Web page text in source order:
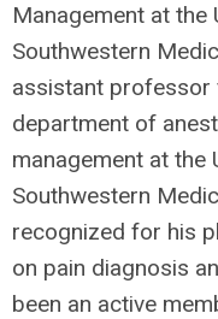
Management at the
Southwestern
assistant professor
department of
management at the
Southwestern
recognized for his
on pain diagnosis
been an active